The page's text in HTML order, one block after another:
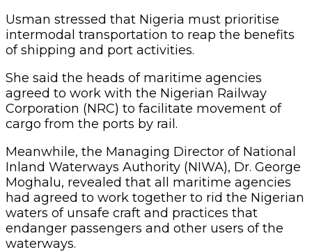
Usman stressed that Nigeria must prioritise
intermodal transportation to reap the benefits
of shipping and port activities.
She said the heads of maritime agencies
agreed to work with the Nigerian Railway
Corporation (NRC) to facilitate movement of
cargo from the ports by rail.
Meanwhile, the Managing Director of National
Inland Waterways Authority (NIWA), Dr. George
Moghalu, revealed that all maritime agencies
had agreed to work together to rid the Nigerian
waters of unsafe craft and practices that
endanger passengers and other users of the
waterways.